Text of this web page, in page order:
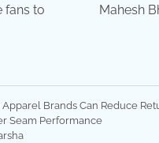
fans to
Mahesh
Apparel Brands Can Reduce
Seam Performance